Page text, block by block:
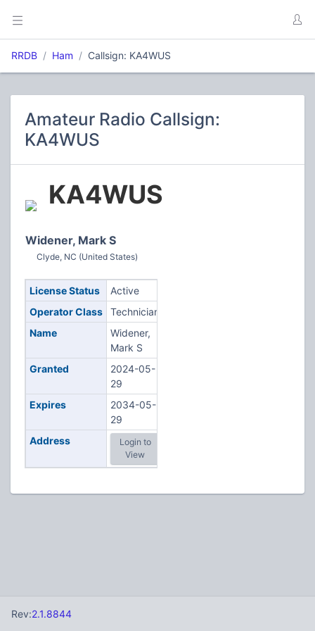
RRDB Ham Callsign: KA4WUS
Amateur Radio Callsign:
KA4WUS
KA4WUS
Widener, Mark S
Clyde, NC (United States)
License Status
Active
Operator Class
Technician
Name
Widener,
Mark S
Granted
2024-05-
29
Expires
2034-05-
29
Address
Login to
View
Rev:2.1.8844